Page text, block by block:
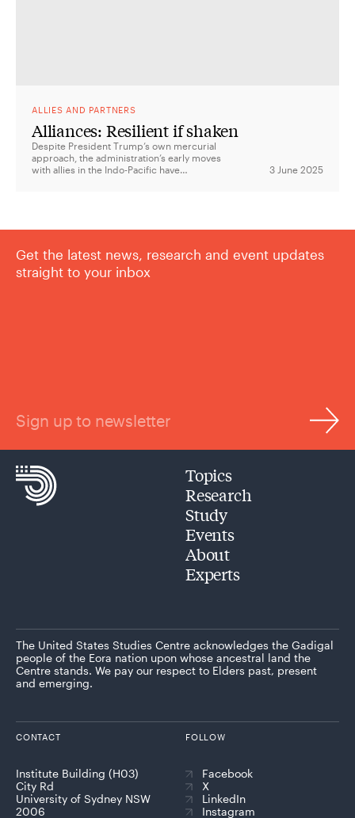
ALLIES AND PARTNERS
Alliances: Resilient if shaken
Despite President Trump’s own mercurial
approach, the administration’s early moves
with allies in the Indo-Pacific have
3 June 2025
Get the latest news, research and event updates
straight to your inbox
Sign up to newsletter
Topics
Research
Study
Events
About
Experts
The United States Studies Centre acknowledges the Gadigal
people of the Eora nation upon whose ancestral land the
Centre stands. We pay our respect to Elders past, present
and emerging.
CONTACT
Institute Building (H03)
City Rd
University of Sydney NSW
2006
FOLLOW
Facebook
X
LinkedIn
Instagram